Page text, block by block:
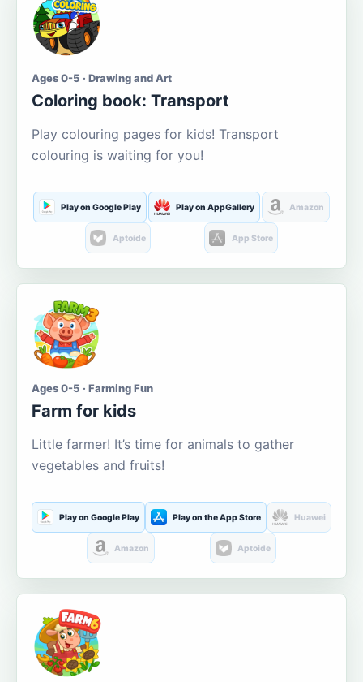
Ages 0-5 · Drawing and Art
Coloring book: Transport
Play colouring pages for kids! Transport
colouring is waiting for you!
Play on Google Play Play on AppGallery Amazon
Aptoide App Store
Ages 0-5 · Farming Fun
Farm for kids
Little farmer! It’s time for animals to gather
vegetables and fruits!
Play on Google Play Play on the App Store Huawei
Amazon Aptoide